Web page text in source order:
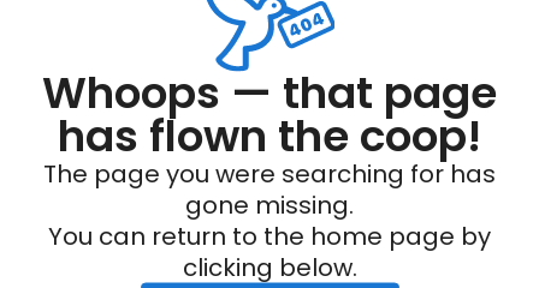
Whoops — that page
has flown the coop!
The page you were searching for has
gone missing.
You can return to the home page by
clicking below.